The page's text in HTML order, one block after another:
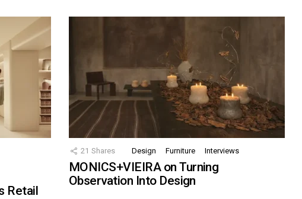
Retail
21 Shares Design Furniture Interviews
MONICS+VIEIRA on Turning
Observation Into Design